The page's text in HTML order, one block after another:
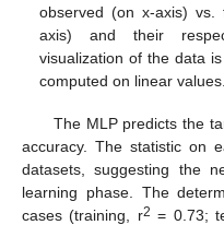
observed (on x-axis) vs.
axis) and their
visualization of the data
computed on linear
The MLP predicts the
accuracy. The statistic on
datasets, suggesting the
learning phase. The
cases (training, r2 = 0.73;